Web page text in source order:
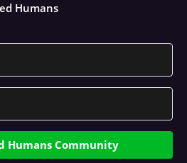
Humans
Humans Community